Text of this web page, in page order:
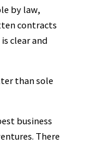
by law,
contracts
clear and
than sole
business
There